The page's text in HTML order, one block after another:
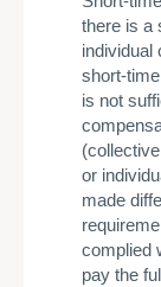
there is a
individual
short-
is not
or
made
complied
pay the